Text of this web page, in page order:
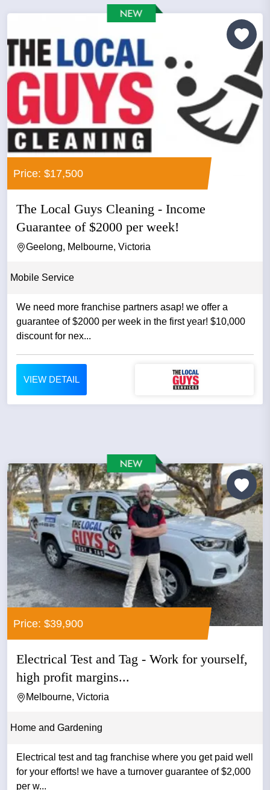
Price: $17,500
The Local Guys Cleaning - Income
Guarantee of $2000 per week!
Geelong, Melbourne, Victoria
Mobile Service
We need more franchise partners asap! we offer a
guarantee of $2000 per week in the first year! $10,000
discount for nex...
VIEW DETAIL
Price: $39,900
Electrical Test and Tag - Work for yourself,
high profit margins...
Melbourne, Victoria
Home and Gardening
Electrical test and tag franchise where you get paid well
for your efforts! we have a turnover guarantee of $2,000
per w...